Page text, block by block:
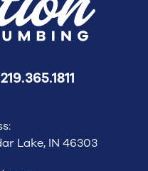
219.365.1811
Lake, IN 46303